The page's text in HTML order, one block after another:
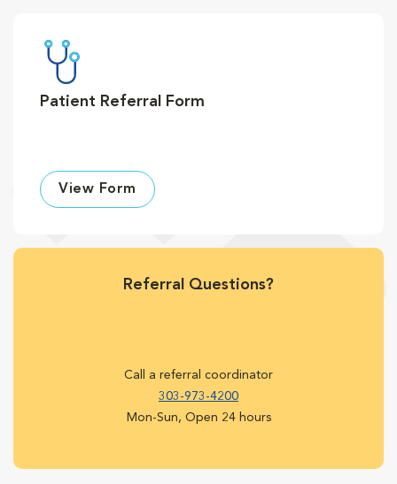
Patient Referral Form
View Form
Referral Questions?
Call a referral coordinator
303-973-4200
Mon-Sun, Open 24 hours